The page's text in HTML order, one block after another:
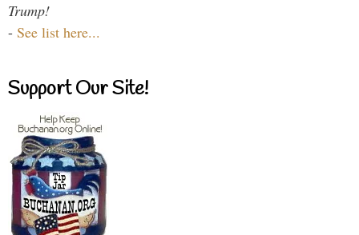
Trump!
- See list here...
Support Our Site!